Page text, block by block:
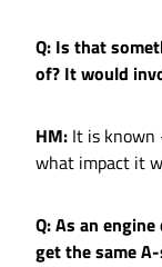
Q: Is that
of? It would
HM: It is known
what impact it
Q: As an
get the same